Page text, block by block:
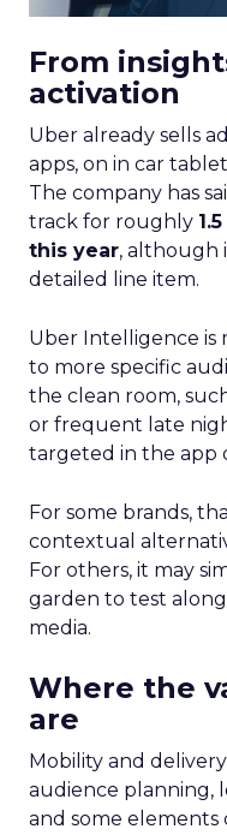
From
activation
Uber already sells
apps, on in car
The company has
track for roughly
this year, although
detailed line item.
Uber Intelligence
to more specific
the clean room,
or frequent late
targeted in the app
For some brands,
contextual
For others, it may
garden to test
media.
Where the
are
Mobility and
audience planning,
and some elements